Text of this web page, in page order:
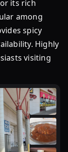
its rich
among
spicy
Highly
visiting